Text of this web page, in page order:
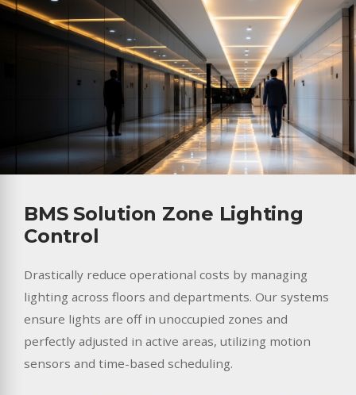
BMS Solution Zone Lighting
Control
Drastically reduce operational costs by managing
lighting across floors and departments. Our systems
ensure lights are off in unoccupied zones and
perfectly adjusted in active areas, utilizing motion
sensors and time-based scheduling.